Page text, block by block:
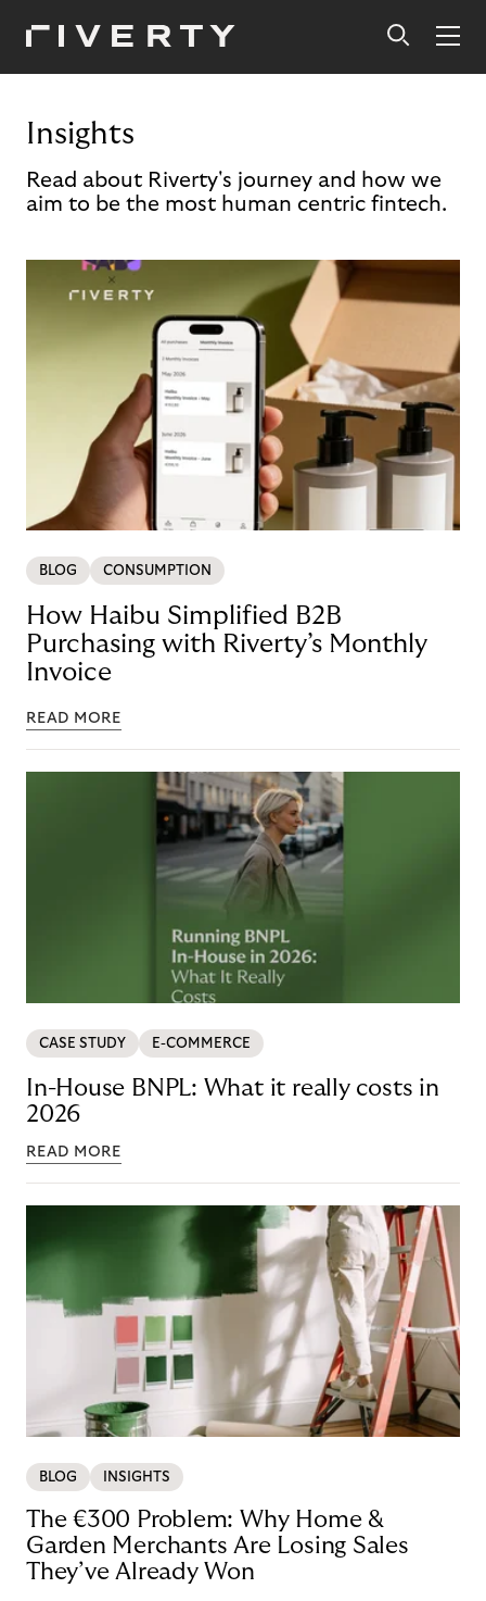
Insights
Read about Riverty's journey and how we
aim to be the most human centric fintech.
BLOG CONSUMPTION
How Haibu Simplified B2B
Purchasing with Riverty’s Monthly
Invoice
READ MORE
CASE STUDY E-COMMERCE
In-House BNPL: What it really costs in
2026
READ MORE
BLOG INSIGHTS
The €300 Problem: Why Home &
Garden Merchants Are Losing Sales
They’ve Already Won